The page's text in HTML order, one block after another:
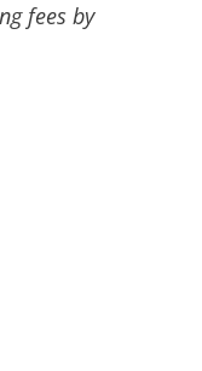
fees by